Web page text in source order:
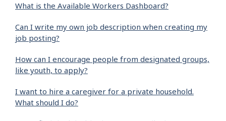
What is the Available Workers Dashboard?
Can I write my own job description when creating my
job posting?
How can I encourage people from designated groups,
like youth, to apply?
I want to hire a caregiver for a private household.
What should I do?